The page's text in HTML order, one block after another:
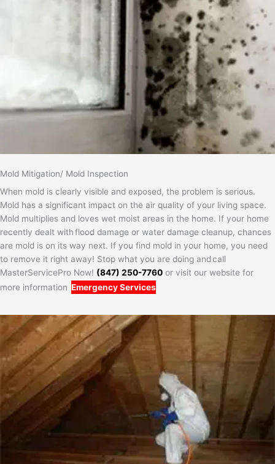
Mold Mitigation/ Mold Inspection
When mold is clearly visible and exposed, the problem is serious.
Mold has a significant impact on the air quality of your living space.
Mold multiplies and loves wet moist areas in the home. If your home
recently dealt with flood damage or water damage cleanup, chances
are mold is on its way next. If you find mold in your home, you need
to remove it right away! Stop what you are doing and call
MasterServicePro Now! (847) 250-7760 or visit our website for
more information Emergency Services